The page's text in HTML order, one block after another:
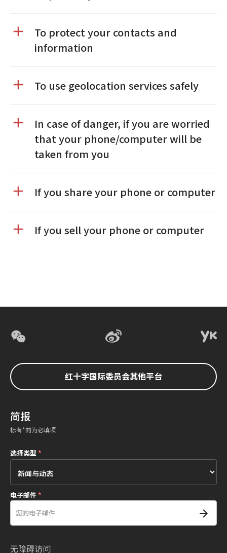
To protect your contacts and
information
To use geolocation services safely
In case of danger, if you are worried
that your phone/computer will be
taken from you
If you share your phone or computer
If you sell your phone or computer
红十字国际委员会其他平台
简报
标有*的为必填项
选择类型*
电子邮件*
无障碍访问